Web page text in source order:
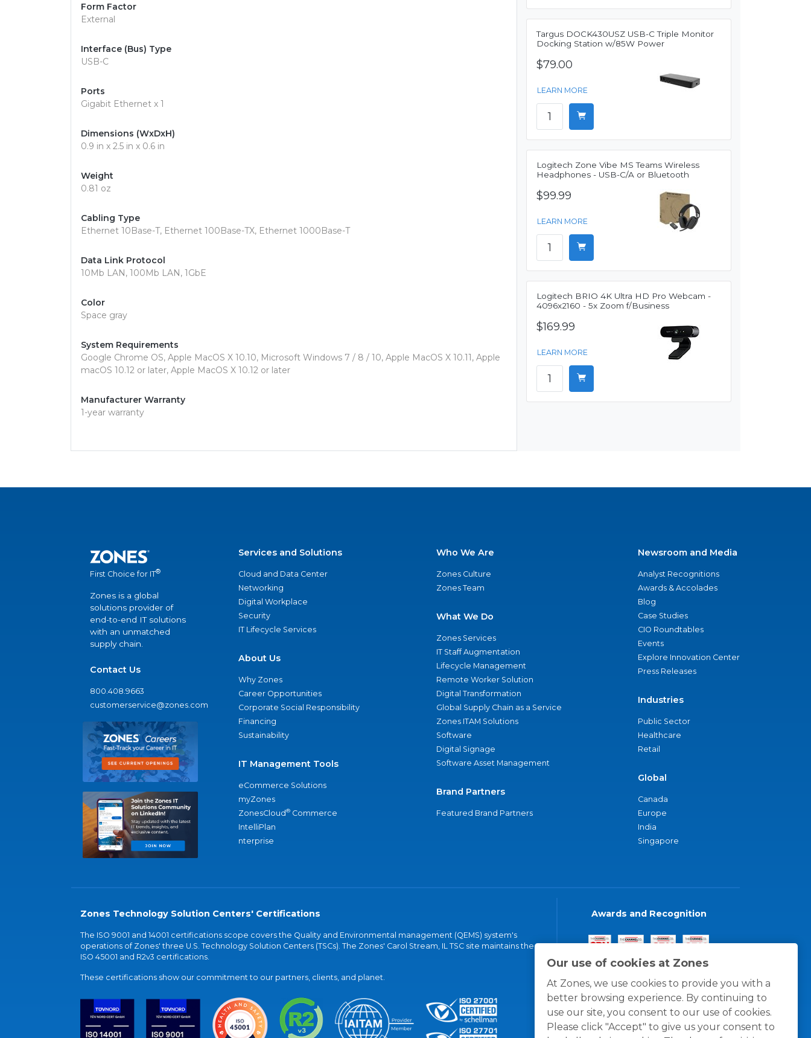
Our use of cookies at Zones
At Zones, we use cookies to provide you with a
better browsing experience. By continuing to
use our site, you consent to our use of cookies.
Please click "Accept" to give us your consent to
Form Factor
External
Interface (Bus) Type
USB-C
Ports
Gigabit Ethernet x 1
Dimensions (WxDxH)
0.9 in x 2.5 in x 0.6 in
Weight
0.81 oz
Cabling Type
Ethernet 10Base-T, Ethernet 100Base-TX, Ethernet 1000Base-T
Data Link Protocol
10Mb LAN, 100Mb LAN, 1GbE
Color
Space gray
System Requirements
Google Chrome OS, Apple MacOS X 10.10, Microsoft Windows 7 / 8 / 10, Apple MacOS X 10.11, Apple
macOS 10.12 or later, Apple MacOS X 10.12 or later
Manufacturer Warranty
1-year warranty
Targus DOCK430USZ USB-C Triple Monitor
Docking Station w/85W Power
$79.00
LEARN MORE
Logitech Zone Vibe MS Teams Wireless
Headphones - USB-C/A or Bluetooth
$99.99
LEARN MORE
Logitech BRIO 4K Ultra HD Pro Webcam -
4096x2160 - 5x Zoom f/Business
$169.99
LEARN MORE
First Choice for IT®
Zones is a global
solutions provider of
end-to-end IT solutions
with an unmatched
supply chain.
Contact Us
800.408.9663
customerservice@zones.com
Services and Solutions
Cloud and Data Center
Networking
Digital Workplace
Security
IT Lifecycle Services
About Us
Why Zones
Career Opportunities
Corporate Social Responsibility
Financing
Sustainability
IT Management Tools
eCommerce Solutions
myZones
ZonesCloud® Commerce
IntelliPlan
nterprise
Who We Are
Zones Culture
Zones Team
What We Do
Zones Services
IT Staff Augmentation
Lifecycle Management
Remote Worker Solution
Digital Transformation
Global Supply Chain as a Service
Zones ITAM Solutions
Software
Digital Signage
Software Asset Management
Brand Partners
Featured Brand Partners
Newsroom and Media
Analyst Recognitions
Awards & Accolades
Blog
Case Studies
CIO Roundtables
Events
Explore Innovation Center
Press Releases
Industries
Public Sector
Healthcare
Retail
Global
Canada
Europe
India
Singapore
Zones Technology Solution Centers' Certifications
The ISO 9001 and 14001 certifications scope covers the Quality and Environmental management (QEMS) system's
operations of Zones' three U.S. Technology Solution Centers (TSCs). The Zones' Carol Stream, IL TSC site maintains the
ISO 45001 and R2v3 certifications.
These certifications show our commitment to our partners, clients, and planet.
Awards and Recognition